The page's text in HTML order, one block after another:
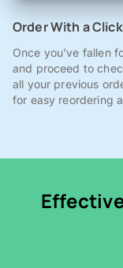
Order With a Click
Once you've fallen
and proceed to
all your previous
for easy reordering